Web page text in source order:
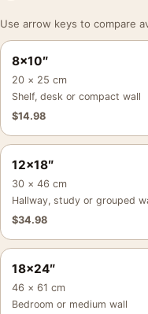
Use arrow keys to compare
8×10″
20 × 25 cm
Shelf, desk or compact wall
$14.98
12×18″
30 × 46 cm
Hallway, study or grouped
$34.98
18×24″
46 × 61 cm
Bedroom or medium wall